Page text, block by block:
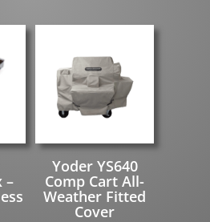
–
Yoder YS640
Comp Cart All-
Weather Fitted
Cover